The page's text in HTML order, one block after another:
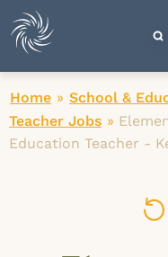
Home » School &
Teacher Jobs »
Education Teacher -